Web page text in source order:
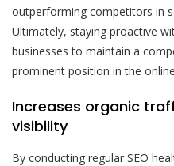
outperforming competitors in
Ultimately, staying proactive
businesses to maintain a
prominent position in the
Increases organic
visibility
By conducting regular SEO